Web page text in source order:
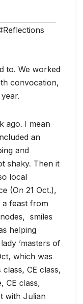
to. We worked
convocation,
ago. I mean
an
and
shaky. Then it
local
(On 21 Oct.),
a feast from
smiles
helping
‘masters of
which was
CE class,
CE class,
with Julian